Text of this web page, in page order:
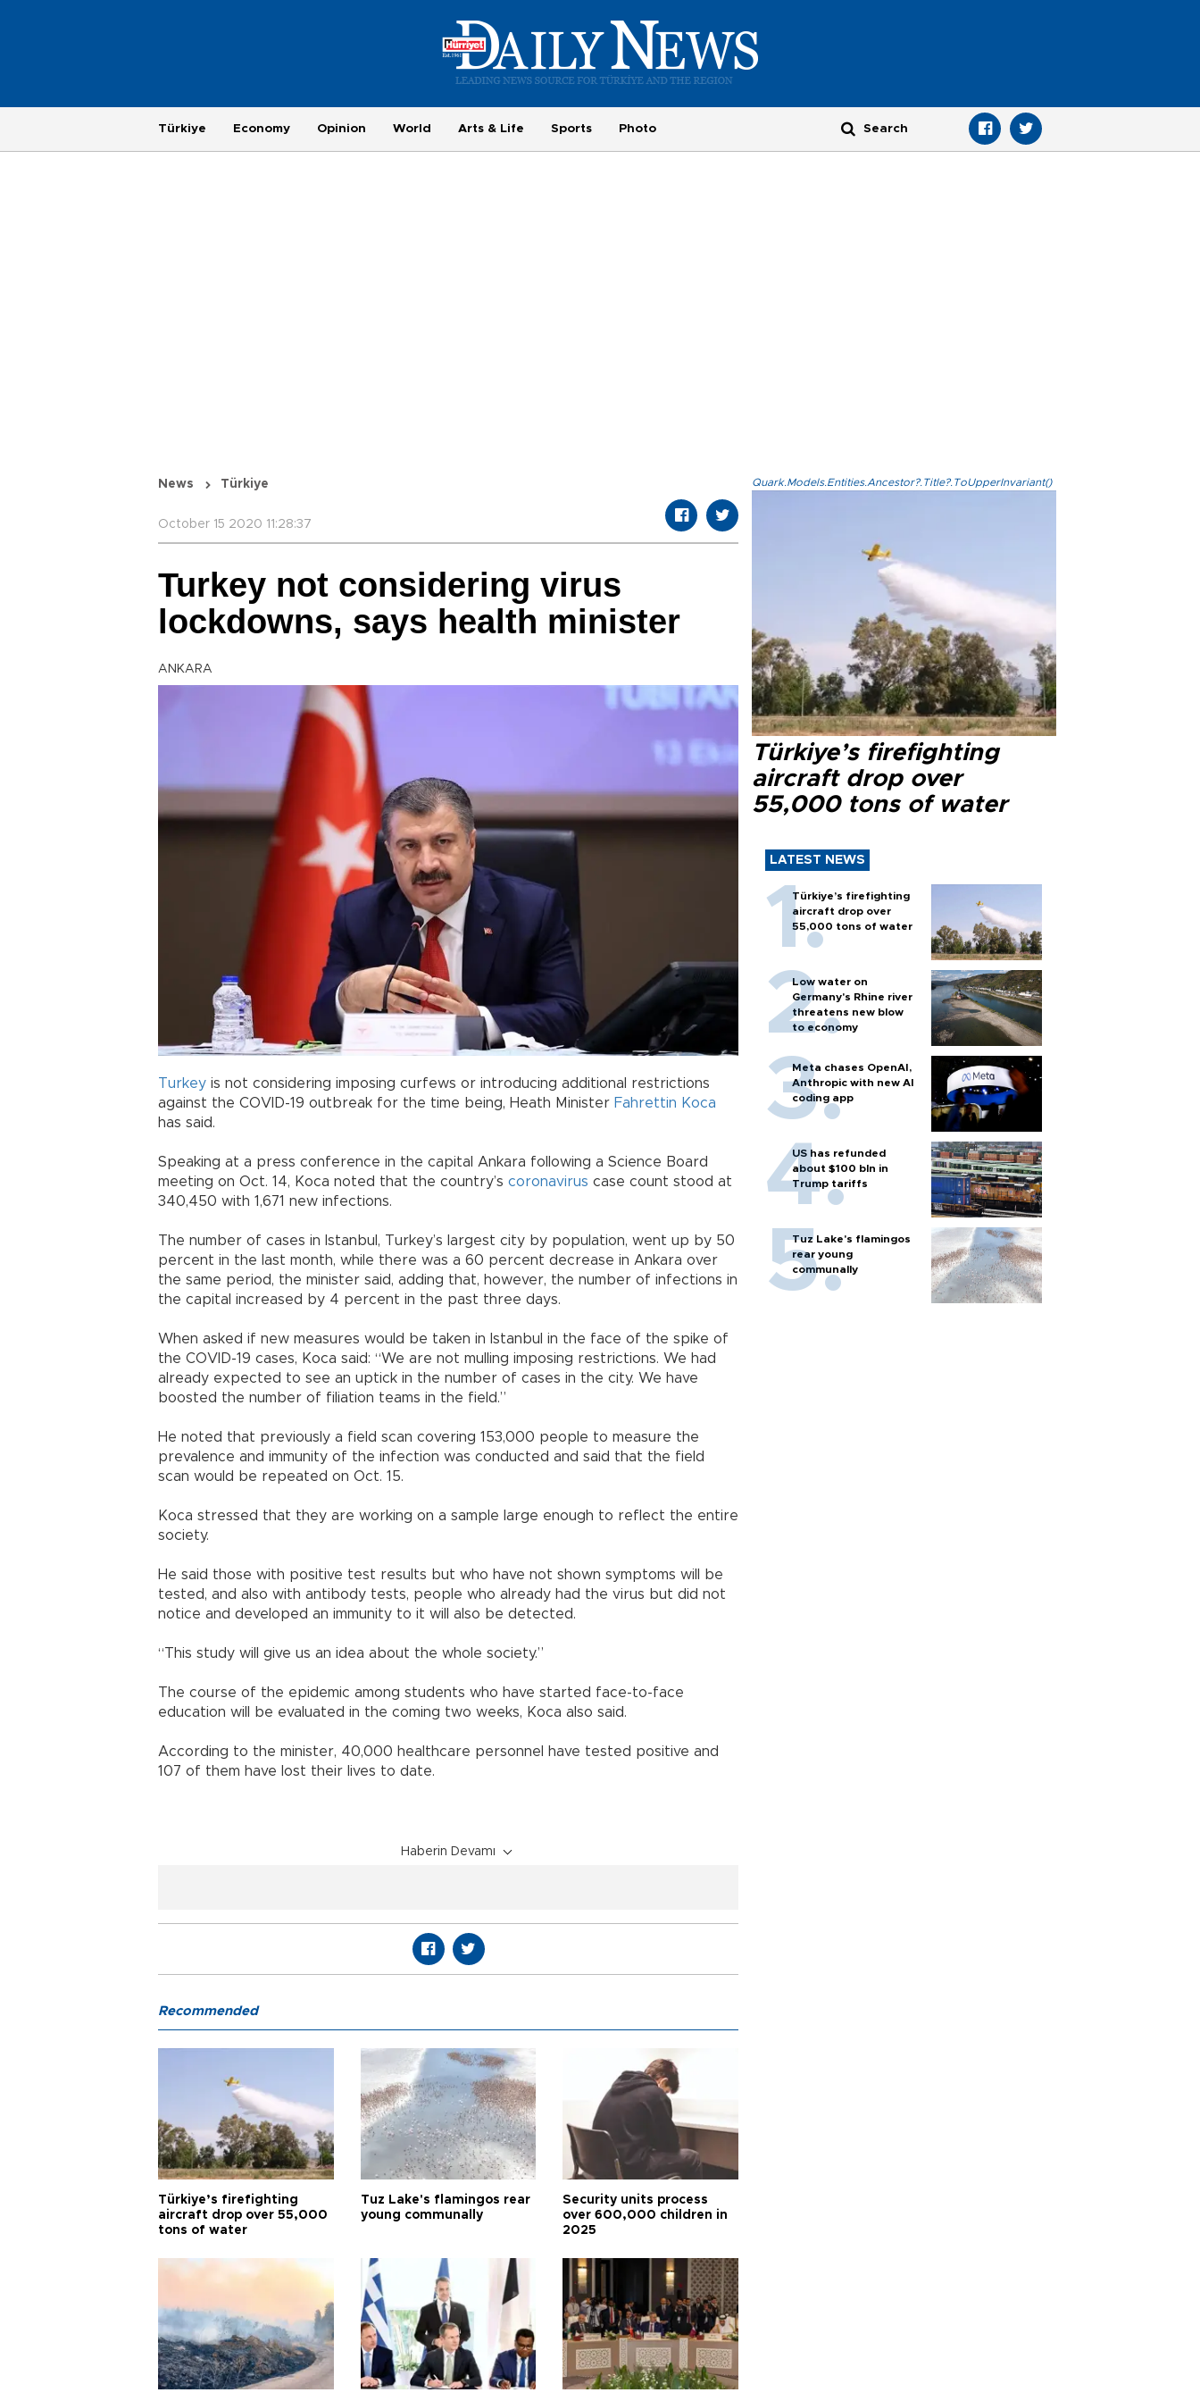
Türkiye Economy Opinion World Arts & Life Sports Photo
News Türkiye
October 15 2020 11:28:37
Turkey not considering virus
lockdowns, says health minister
ANKARA
Turkey is not considering imposing curfews or introducing additional restrictions
against the COVID-19 outbreak for the time being, Heath Minister Fahrettin Koca
has said.
Speaking at a press conference in the capital Ankara following a Science Board
meeting on Oct. 14, Koca noted that the country’s coronavirus case count stood at
340,450 with 1,671 new infections.
The number of cases in Istanbul, Turkey’s largest city by population, went up by 50
percent in the last month, while there was a 60 percent decrease in Ankara over
the same period, the minister said, adding that, however, the number of infections in
the capital increased by 4 percent in the past three days.
When asked if new measures would be taken in Istanbul in the face of the spike of
the COVID-19 cases, Koca said: “We are not mulling imposing restrictions. We had
already expected to see an uptick in the number of cases in the city. We have
boosted the number of filiation teams in the field.”
He noted that previously a field scan covering 153,000 people to measure the
prevalence and immunity of the infection was conducted and said that the field
scan would be repeated on Oct. 15.
Koca stressed that they are working on a sample large enough to reflect the entire
society.
He said those with positive test results but who have not shown symptoms will be
tested, and also with antibody tests, people who already had the virus but did not
notice and developed an immunity to it will also be detected.
“This study will give us an idea about the whole society.”
The course of the epidemic among students who have started face-to-face
education will be evaluated in the coming two weeks, Koca also said.
According to the minister, 40,000 healthcare personnel have tested positive and
107 of them have lost their lives to date.
Haberin Devamı
Quark.Models.Entities.Ancestor?.Title?.ToUpperInvariant()
Türkiye’s firefighting
aircraft drop over
55,000 tons of water
LATEST NEWS
Türkiye’s firefighting
aircraft drop over
55,000 tons of water
Low water on
Germany's Rhine river
threatens new blow
to economy
Meta chases OpenAI,
Anthropic with new AI
coding app
US has refunded
about $100 bln in
Trump tariffs
Tuz Lake's flamingos
rear young
communally
Recommended
Türkiye’s firefighting
aircraft drop over 55,000
tons of water
Tuz Lake's flamingos rear
young communally
Security units process
over 600,000 children in
2025